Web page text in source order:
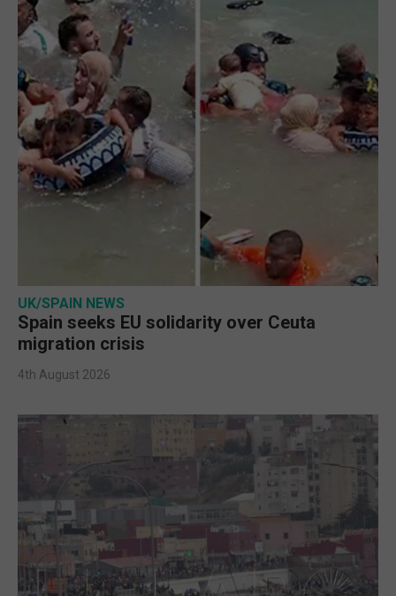
UK/SPAIN NEWS
Spain seeks EU solidarity over Ceuta
migration crisis
4th August 2026